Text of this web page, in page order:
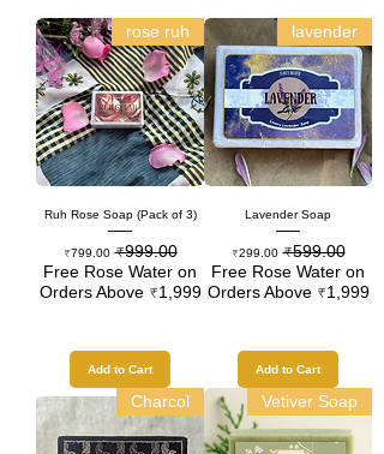
lavender
Lavender Soap
Regular Price
₹599.00
Sale Price
₹299.00
Free Rose Water on
Orders Above ₹1,999
Add to Cart
rose ruh
Ruh Rose Soap (Pack of 3)
Regular Price
₹999.00
Sale Price
₹799.00
Free Rose Water on
Orders Above ₹1,999
Add to Cart
Vetiver Soap
Charcol